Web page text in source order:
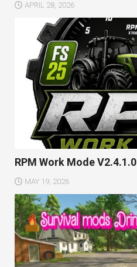
APRIL 28, 2026
RPM Work Mode V2.4.1.0
MAY 19, 2026